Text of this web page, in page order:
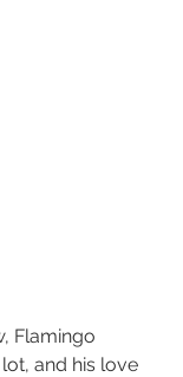
Flamingo
and his love